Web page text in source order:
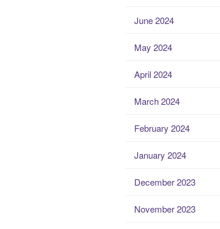
June 2024
May 2024
April 2024
March 2024
February 2024
January 2024
December 2023
November 2023